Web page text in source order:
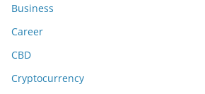
Business
Career
CBD
Cryptocurrency